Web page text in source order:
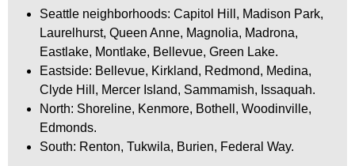
Seattle neighborhoods: Capitol Hill, Madison Park,
Laurelhurst, Queen Anne, Magnolia, Madrona,
Eastlake, Montlake, Bellevue, Green Lake.
Eastside: Bellevue, Kirkland, Redmond, Medina,
Clyde Hill, Mercer Island, Sammamish, Issaquah.
North: Shoreline, Kenmore, Bothell, Woodinville,
Edmonds.
South: Renton, Tukwila, Burien, Federal Way.